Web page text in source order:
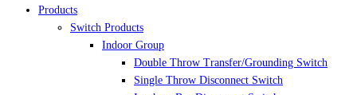
Products
Switch Products
Indoor Group
Double Throw Transfer/Grounding Switch
Single Throw Disconnect Switch